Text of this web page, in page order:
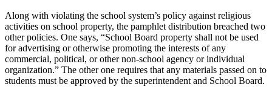
Along with violating the school system’s policy against religious
activities on school property, the pamphlet distribution breached two
other policies. One says, “School Board property shall not be used
for advertising or otherwise promoting the interests of any
commercial, political, or other non-school agency or individual
organization.” The other one requires that any materials passed on to
students must be approved by the superintendent and School Board.